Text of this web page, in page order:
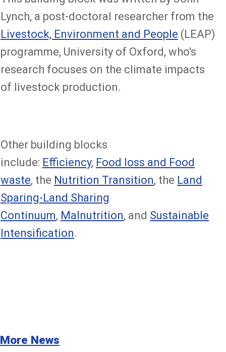
Lynch, a post-doctoral researcher from the
Livestock, Environment and People (LEAP)
programme, University of Oxford, who's
research focuses on the climate impacts
of livestock production.
Other building blocks
include: Efficiency, Food loss and Food
waste, the Nutrition Transition, the Land
Sparing-Land Sharing
Continuum, Malnutrition, and Sustainable
Intensification.
More News